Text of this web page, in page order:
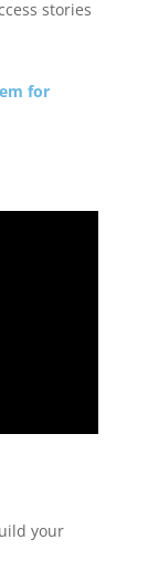
stories
for
your